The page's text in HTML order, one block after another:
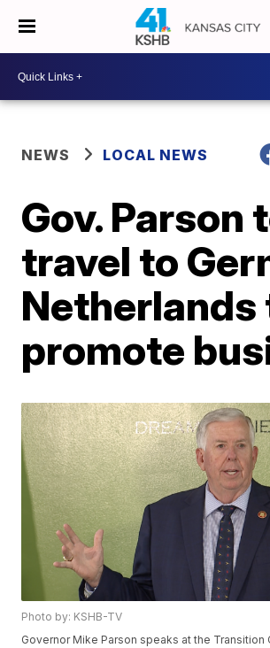
NEWS LOCAL NEWS
Gov. Parson
travel to
Netherlands
promote
Photo by: KSHB-TV
Governor Mike Parson speaks at the Transition